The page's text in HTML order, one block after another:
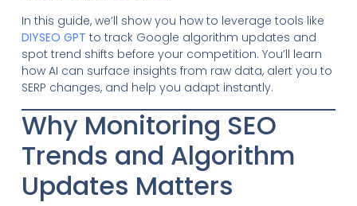
In this guide, we’ll show you how to leverage tools like
DIYSEO GPT to track Google algorithm updates and
spot trend shifts before your competition. You’ll learn
how AI can surface insights from raw data, alert you to
SERP changes, and help you adapt instantly.
Why Monitoring SEO
Trends and Algorithm
Updates Matters